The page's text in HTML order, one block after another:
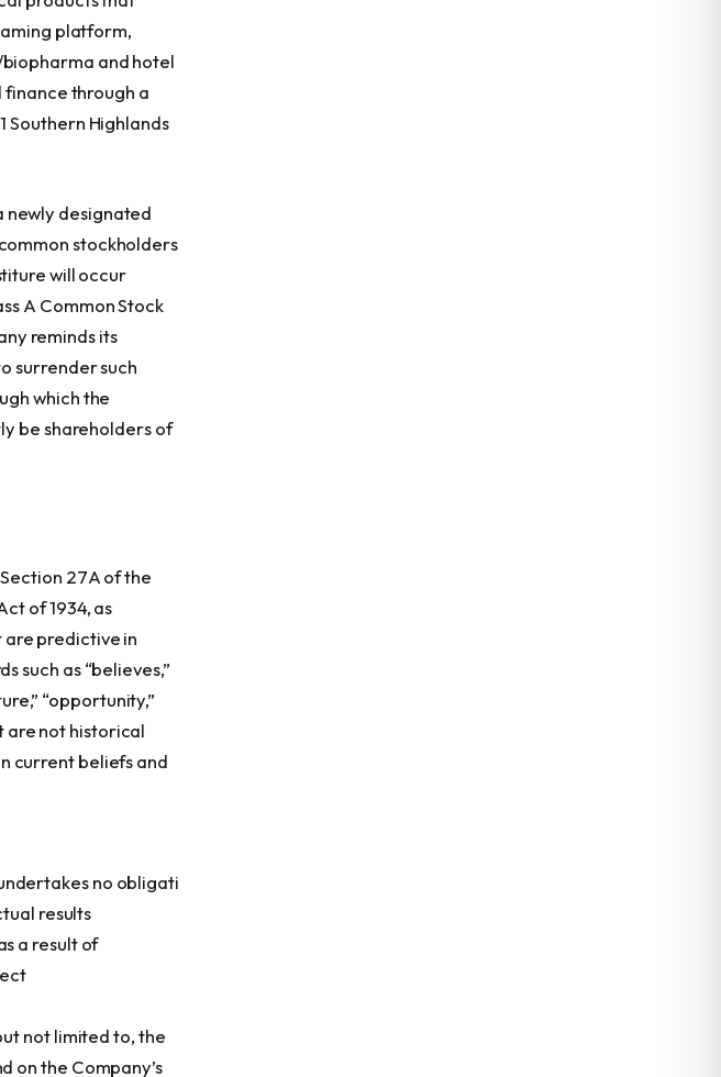
platform,
and hotel
through a
Southern Highlands
newly designated
stockholders
will occur
A Common Stock
reminds its
surrender such
which the
be shareholders of
27A of the
of 1934, as
predictive in
such as “believes,”
“opportunity,”
are not historical
current beliefs and
no obligati
results
a result of
not limited to, the
on the Company’s